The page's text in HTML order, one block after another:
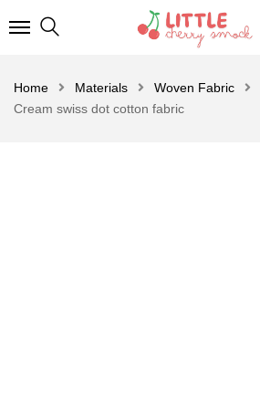
Home Materials Woven Fabric
Cream swiss dot cotton fabric